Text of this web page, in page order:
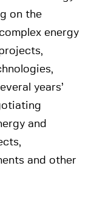
on the
energy
years’
and
and other